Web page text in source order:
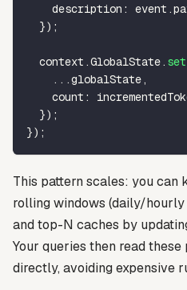
    description
: event .
}) ;
  context
.GlobalState. set
...globalState,
    count
:
}) ;
}) ;
This pattern scales: you can
rolling windows (daily/hourly
and top-N caches by
Your queries then read
directly, avoiding expensive